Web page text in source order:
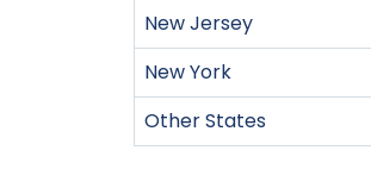
New Jersey
New York
Other States